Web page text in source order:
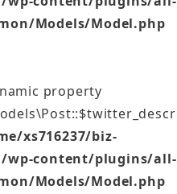
Models/Model.php
property
xs716237/biz-
wp-content/plugins/all-
Models/Model.php